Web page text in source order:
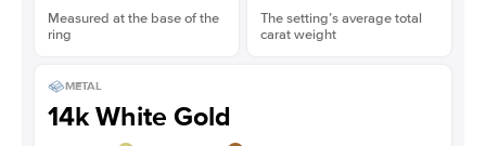
Measured at the base of the
ring
The setting’s average total
carat weight
METAL
14k White Gold